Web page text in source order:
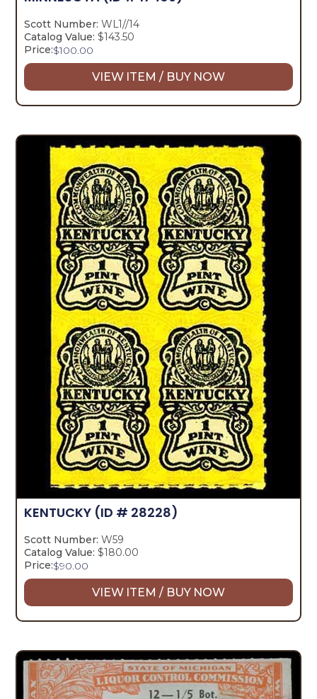
Scott Number: WL1//14
Catalog Value: $143.50
Price:$100.00
VIEW ITEM / BUY NOW
KENTUCKY (ID # 28228)
Scott Number: W59
Catalog Value: $180.00
Price:$90.00
VIEW ITEM / BUY NOW